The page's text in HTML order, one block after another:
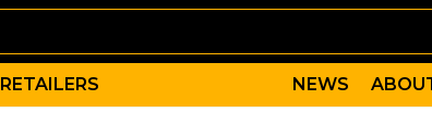
RETAILERS NEWS